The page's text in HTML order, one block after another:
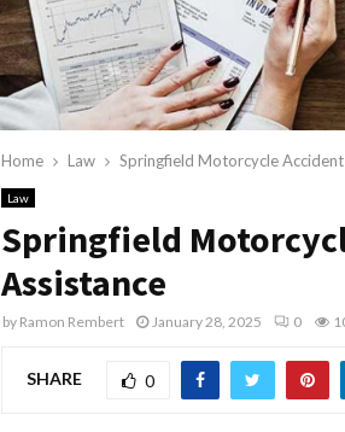
Home Law Springfield Motorcycle
Law
Springfield
Assistance
by Ramon Rembert January 28, 2025 0
SHARE 0